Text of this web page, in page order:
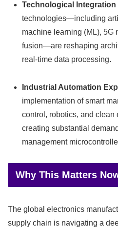
Technological Integration
technologies—including
machine learning (ML), 5G
fusion—are reshaping
real-time data processing.
Industrial Automation
implementation of smart
control, robotics, and
creating substantial
management
Why This Matters
The global electronics
supply chain is navigating a